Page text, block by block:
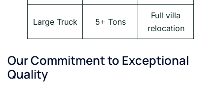
Large Truck 5+ Tons
Full villa
relocation
Our Commitment to Exceptional
Quality